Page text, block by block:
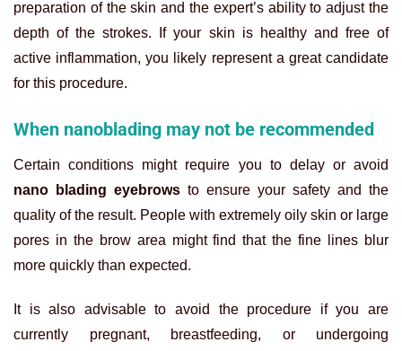
preparation of the skin and the expert’s ability to adjust the
depth of the strokes. If your skin is healthy and free of
active inflammation, you likely represent a great candidate
for this procedure.
When nanoblading may not be recommended
Certain conditions might require you to delay or avoid
nano blading eyebrows to ensure your safety and the
quality of the result. People with extremely oily skin or large
pores in the brow area might find that the fine lines blur
more quickly than expected.
It is also advisable to avoid the procedure if you are
currently pregnant, breastfeeding, or undergoing